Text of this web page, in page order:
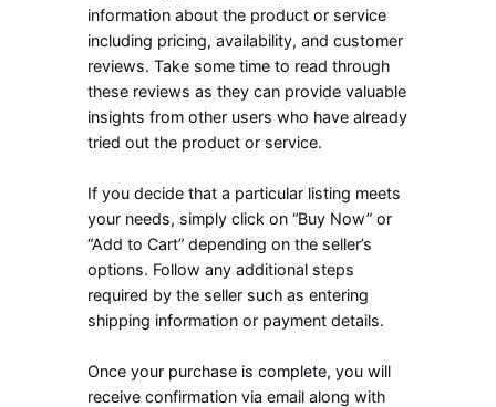
information about the product or service
including pricing, availability, and customer
reviews. Take some time to read through
these reviews as they can provide valuable
insights from other users who have already
tried out the product or service.
If you decide that a particular listing meets
your needs, simply click on “Buy Now” or
“Add to Cart” depending on the seller’s
options. Follow any additional steps
required by the seller such as entering
shipping information or payment details.
Once your purchase is complete, you will
receive confirmation via email along with